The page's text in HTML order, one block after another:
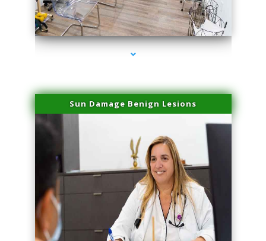
series-1000-Plasma Rich Platelets Florida City
Sun Damage Benign Lesions